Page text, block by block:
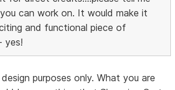
can work on. It would make it
and functional piece of
yes!
purposes only. What you are